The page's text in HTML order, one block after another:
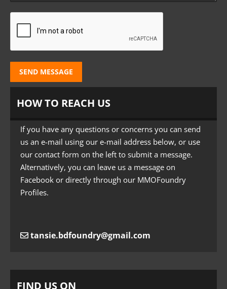
SEND MESSAGE
HOW TO REACH US
If you have any questions or concerns you can send
us an e-mail using our e-mail address below, or use
our contact form on the left to submit a message.
Alternatively, you can leave us a message on
Facebook or directly through our MMOFoundry
Profiles.
tansie.bdfoundry@gmail.com
FIND US ON